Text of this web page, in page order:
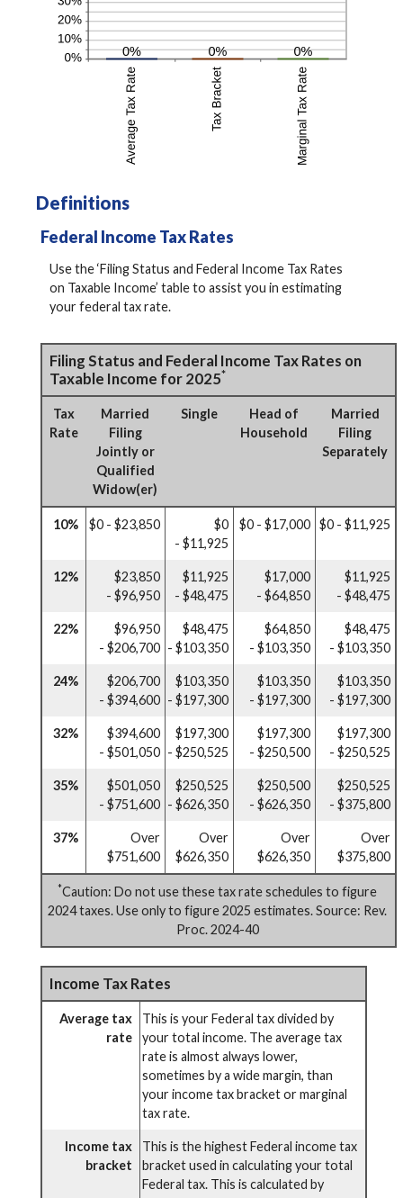
Definitions
Federal Income Tax Rates
Use the ‘Filing Status and Federal Income Tax Rates
on Taxable Income’ table to assist you in estimating
your federal tax rate.
Filing Status and Federal Income Tax Rates on
Taxable Income for 2025*
Tax
Rate
Married
Filing
Jointly or
Qualified
Widow(er)
Single
Head of
Household
Married
Filing
Separately
10% $0 - $23,850
$0
- $11,925
$0 - $17,000 $0 - $11,925
12%
$23,850
- $96,950
$11,925
- $48,475
$17,000
- $64,850
$11,925
- $48,475
22%
$96,950
- $206,700
$48,475
- $103,350
$64,850
- $103,350
$48,475
- $103,350
24%
$206,700
- $394,600
$103,350
- $197,300
$103,350
- $197,300
$103,350
- $197,300
32%
$394,600
- $501,050
$197,300
- $250,525
$197,300
- $250,500
$197,300
- $250,525
35%
$501,050
- $751,600
$250,525
- $626,350
$250,500
- $626,350
$250,525
- $375,800
37%
Over
$751,600
Over
$626,350
Over
$626,350
Over
$375,800
*Caution: Do not use these tax rate schedules to figure
2024 taxes. Use only to figure 2025 estimates. Source: Rev.
Proc. 2024-40
Income Tax Rates
Average tax
rate
This is your Federal tax divided by
your total income. The average tax
rate is almost always lower,
sometimes by a wide margin, than
your income tax bracket or marginal
tax rate.
Income tax
bracket
This is the highest Federal income tax
bracket used in calculating your total
Federal tax. This is calculated by